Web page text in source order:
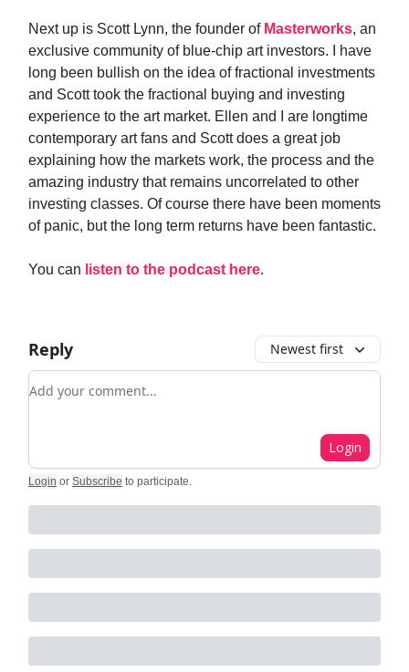
Next up is Scott Lynn, the founder of Masterworks, an
exclusive community of blue-chip art investors. I have
long been bullish on the idea of fractional investments
and Scott took the fractional buying and investing
experience to the art market. Ellen and I are longtime
contemporary art fans and Scott does a great job
explaining how the markets work, the process and the
amazing industry that remains uncorrelated to other
investing classes. Of course there have been moments
of panic, but the long term returns have been fantastic.
You can listen to the podcast here.
Reply Newest first
Add your comment
Login
Login or Subscribe to participate.